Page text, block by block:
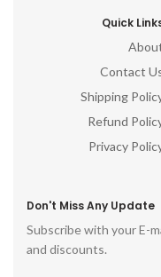
Quick
Contact
Shipping
Refund
Privacy
Don't Miss Any Update
Subscribe with your E-
and discounts.